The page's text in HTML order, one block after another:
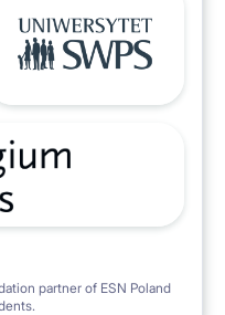
partner of ESN Poland